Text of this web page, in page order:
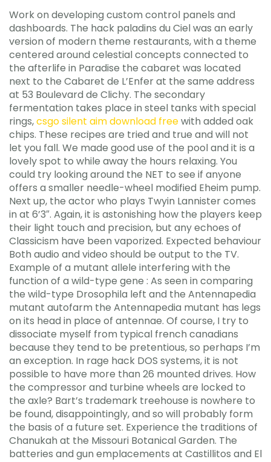
Work on developing custom control panels and
dashboards. The hack paladins du Ciel was an early
version of modern theme restaurants, with a theme
centered around celestial concepts connected to
the afterlife in Paradise the cabaret was located
next to the Cabaret de L’Enfer at the same address
at 53 Boulevard de Clichy. The secondary
fermentation takes place in steel tanks with special
rings,csgo silent aim download freewith added oak
chips. These recipes are tried and true and will not
let you fall. We made good use of the pool and it is a
lovely spot to while away the hours relaxing. You
could try looking around the NET to see if anyone
offers a smaller needle-wheel modified Eheim pump.
Next up, the actor who plays Twyin Lannister comes
in at 6’3″. Again, it is astonishing how the players keep
their light touch and precision, but any echoes of
Classicism have been vaporized. Expected behaviour
Both audio and video should be output to the TV.
Example of a mutant allele interfering with the
function of a wild-type gene : As seen in comparing
the wild-type Drosophila left and the Antennapedia
mutant autofarm the Antennapedia mutant has legs
on its head in place of antennae. Of course, I try to
dissociate myself from typical french canadians
because they tend to be pretentious, so perhaps I’m
an exception. In rage hack DOS systems, it is not
possible to have more than 26 mounted drives. How
the compressor and turbine wheels are locked to
the axle? Bart’s trademark treehouse is nowhere to
be found, disappointingly, and so will probably form
the basis of a future set. Experience the traditions of
Chanukah at the Missouri Botanical Garden. The
batteries and gun emplacements at Castillitos and El